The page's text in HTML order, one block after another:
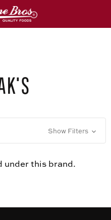
Show Filters
under this brand.